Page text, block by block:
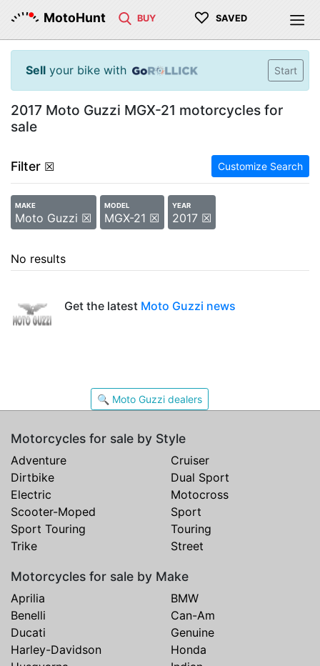
MotoHunt BUY ♡ SAVED
Sell your bike with Start
2017 Moto Guzzi MGX-21 motorcycles for
sale
Filter ☒ Customize Search
MAKE
Moto Guzzi ☒
MODEL
MGX-21 ☒
YEAR
2017 ☒
No results
Get the latest Moto Guzzi news
🔍 Moto Guzzi dealers
Motorcycles for sale by Style
Adventure
Cruiser
Dirtbike
Dual Sport
Electric
Motocross
Scooter-Moped
Sport
Sport Touring
Touring
Trike
Street
Motorcycles for sale by Make
Aprilia
BMW
Benelli
Can-Am
Ducati
Genuine
Harley-Davidson
Honda